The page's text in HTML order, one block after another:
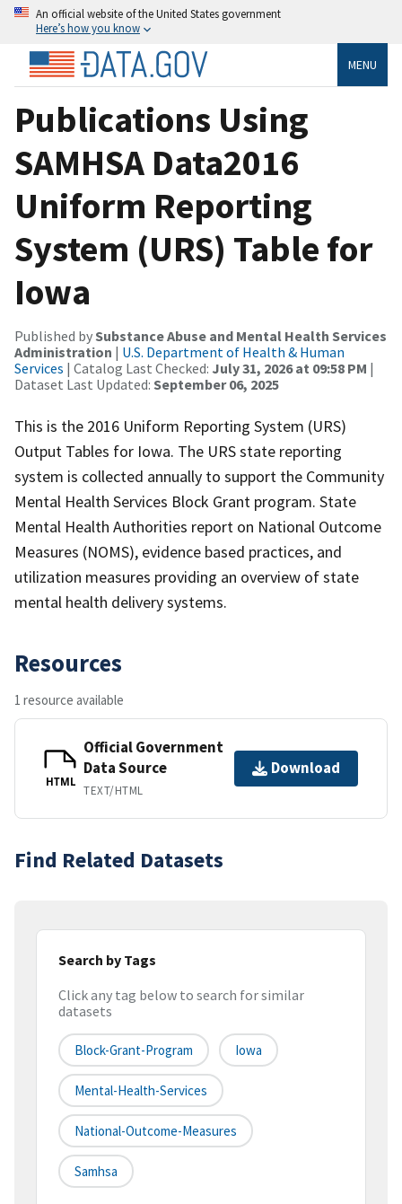
An official website of the United States government
Here’s how you know
MENU
Publications Using
SAMHSA Data2016
Uniform Reporting
System (URS) Table for
Iowa
Published bySubstance Abuse and Mental Health Services
Administration | U.S. Department of Health & Human
Services | Catalog Last Checked: July 31, 2026 at 09:58 PM |
Dataset Last Updated: September 06, 2025
This is the 2016 Uniform Reporting System (URS)
Output Tables for Iowa. The URS state reporting
system is collected annually to support the Community
Mental Health Services Block Grant program. State
Mental Health Authorities report on National Outcome
Measures (NOMS), evidence based practices, and
utilization measures providing an overview of state
mental health delivery systems.
Resources
1 resource available
HTML
Official Government
Data Source
TEXT/HTML
Download
Find Related Datasets
Search by Tags
Click any tag below to search for similar
datasets
Block-Grant-Program Iowa
Mental-Health-Services
National-Outcome-Measures
Samhsa